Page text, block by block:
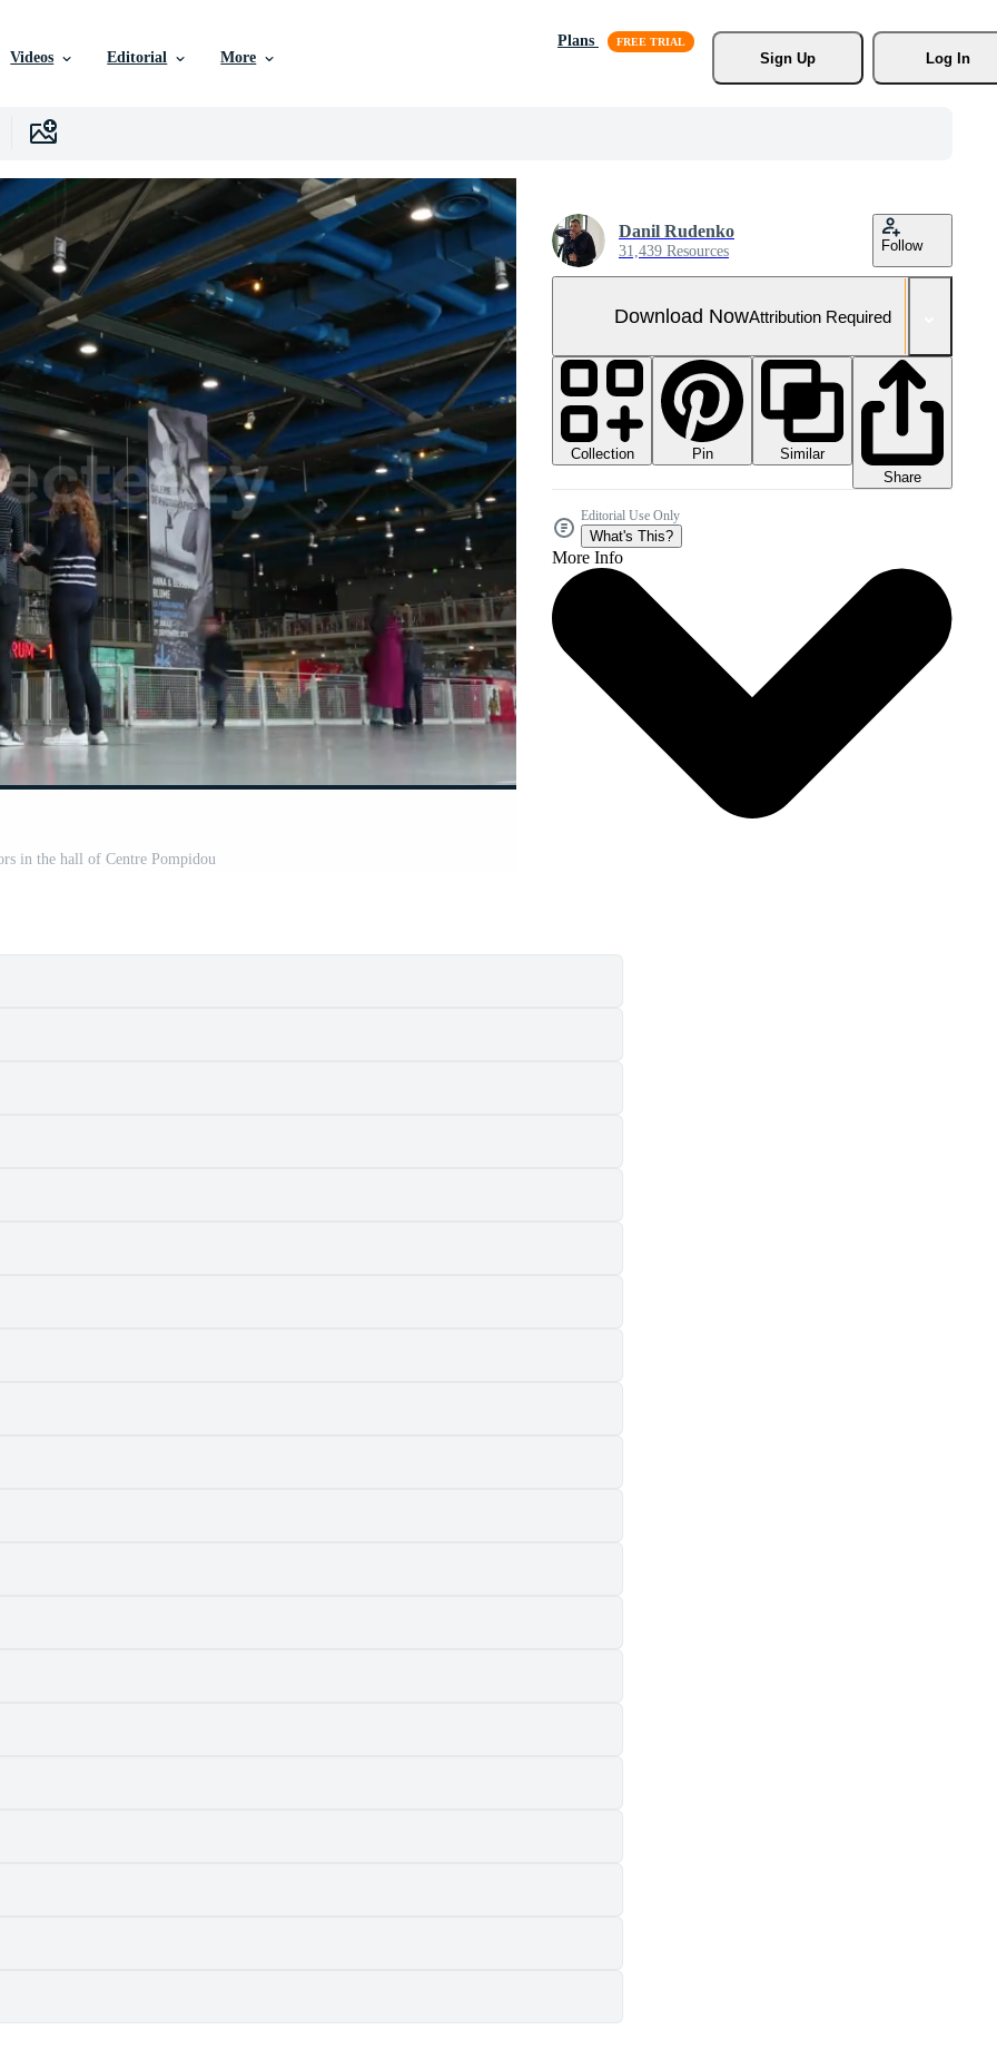
Videos Editorial More
Plans
Sign Up
Log In
in the hall of Centre Pompidou
Danil Rudenko
31,439 Resources Follow
Download NowAttribution Required
Collection Pin
Similar
Share
Editorial Use Only
What's This?
More Info